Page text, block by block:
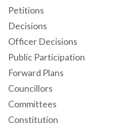
Petitions
Decisions
Officer Decisions
Public Participation
Forward Plans
Councillors
Committees
Constitution